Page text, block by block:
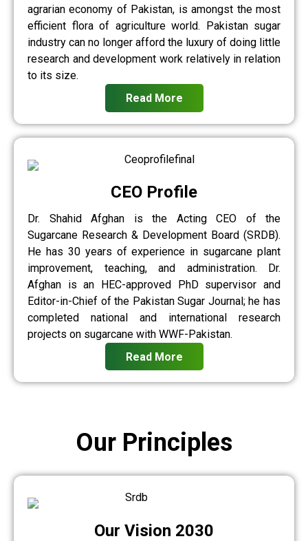
agrarian economy of Pakistan, is amongst the most
efficient flora of agriculture world. Pakistan sugar
industry can no longer afford the luxury of doing little
research and development work relatively in relation
to its size.
Read More
CEO Profile
Dr. Shahid Afghan is the Acting CEO of the
Sugarcane Research & Development Board (SRDB).
He has 30 years of experience in sugarcane plant
improvement, teaching, and administration. Dr.
Afghan is an HEC-approved PhD supervisor and
Editor-in-Chief of the Pakistan Sugar Journal; he has
completed national and international research
projects on sugarcane with WWF-Pakistan.
Read More
Our Vision 2030
Our Principles